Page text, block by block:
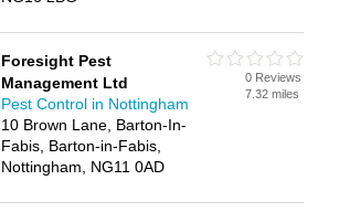
Foresight Pest
Management Ltd
Pest Control in Nottingham
10 Brown Lane, Barton-In-
Fabis, Barton-in-Fabis,
Nottingham, NG11 0AD
0 Reviews
7.32 miles